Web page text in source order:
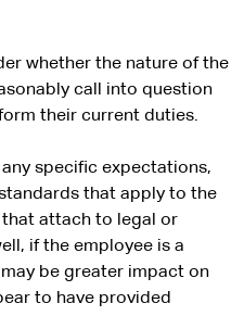
whether the nature of the
call into question
their current duties.
specific expectations,
that apply to the
attach to legal or
if the employee is a
be greater impact on
to have provided